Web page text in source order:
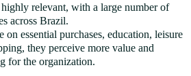
relevant, with a large number of
across Brazil.
on essential purchases, education, leisure
they perceive more value and
for the organization.